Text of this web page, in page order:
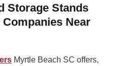
Storage Stands
Near
Myrtle Beach SC offers,